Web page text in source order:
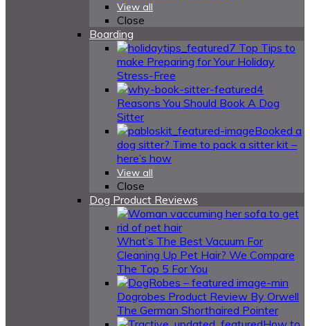
View all
Close
Boarding
7 Top Tips to
make Preparing for Your Holiday
Stress-Free
4
Reasons You Should Book A Dog
Sitter
Booked a
dog sitter? Time to pack a sitter kit –
here’s how
View all
Close
Dog Product Reviews
What’s The Best Vacuum For
Cleaning Up Pet Hair? We Compare
The Top 5 For You
Dogrobes Product Review By Orwell
The German Shorthaired Pointer